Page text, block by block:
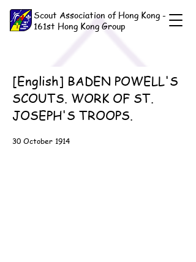
Scout Association of Hong Kong -
161st Hong Kong Group
[English] BADEN POWELL'S
SCOUTS. WORK OF ST.
JOSEPH'S TROOPS.
30 October 1914